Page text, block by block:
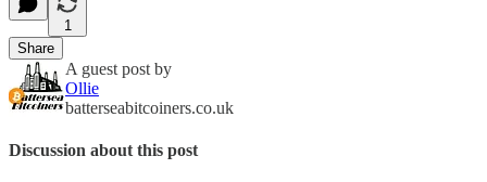
1
Share
A guest post by
Ollie
batterseabitcoiners.co.uk
Discussion about this post